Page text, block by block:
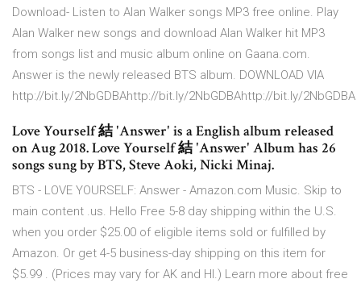
Download- Listen to Alan Walker songs MP3 free online. Play
Alan Walker new songs and download Alan Walker hit MP3
from songs list and music album online on Gaana.com.
Answer is the newly released BTS album. DOWNLOAD VIA
http://bit.ly/2NbGDBAhttp://bit.ly/2NbGDBAhttp://bit.ly/2NbGDBA
Love Yourself 結 'Answer' is a English album released
on Aug 2018. Love Yourself 結 'Answer' Album has 26
songs sung by BTS, Steve Aoki, Nicki Minaj.
BTS - LOVE YOURSELF: Answer - Amazon.com Music. Skip to
main content .us. Hello Free 5-8 day shipping within the U.S.
when you order $25.00 of eligible items sold or fulfilled by
Amazon. Or get 4-5 business-day shipping on this item for
$5.99 . (Prices may vary for AK and HI.) Learn more about free